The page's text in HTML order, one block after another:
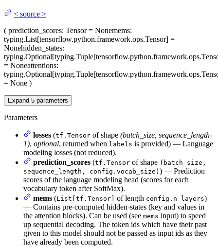
< source >
( prediction_scores: Tensor = Nonemems:
typing.List[tensorflow.python.framework.ops.Tensor] =
Nonehidden_states:
= Noneattentions:
= None )
Expand 5 parameters
Parameters
losses (tf.Tensor of shape (batch_size, sequence_length-
1), optional, returned when labels is provided) — Language
modeling losses (not reduced).
prediction_scores (tf.Tensor of shape (batch_size,
sequence_length, config.vocab_size) ) — Prediction
scores of the language modeling head (scores for each
vocabulary token after SoftMax).
mems (List[tf.Tensor] of length config.n_layers)
— Contains pre-computed hidden-states (key and values in
the attention blocks). Can be used (see mems input) to speed
up sequential decoding. The token ids which have their past
given to this model should not be passed as input ids as they
have already been computed.